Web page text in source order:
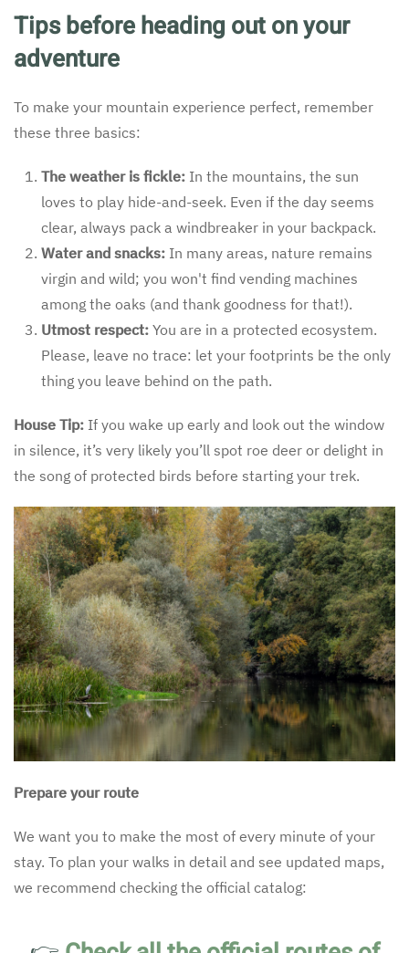
Tips before heading out on your
adventure
To make your mountain experience perfect, remember
these three basics:
The weather is fickle: In the mountains, the sun
loves to play hide-and-seek. Even if the day seems
clear, always pack a windbreaker in your backpack.
Water and snacks: In many areas, nature remains
virgin and wild; you won't find vending machines
among the oaks (and thank goodness for that!).
Utmost respect: You are in a protected ecosystem.
Please, leave no trace: let your footprints be the only
thing you leave behind on the path.
House Tip: If you wake up early and look out the window
in silence, it’s very likely you’ll spot roe deer or delight in
the song of protected birds before starting your trek.
Prepare your route
We want you to make the most of every minute of your
stay. To plan your walks in detail and see updated maps,
we recommend checking the official catalog: